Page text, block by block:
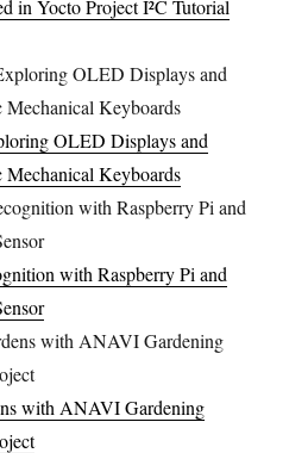
in Yocto Project I²C Tutorial
OLED Displays and
Mechanical Keyboards
with Raspberry Pi and
with ANAVI Gardening